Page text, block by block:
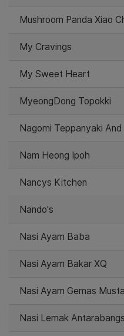
Mushroom Panda Xiao
My Cravings
My Sweet Heart
MyeongDong Topokki
Nagomi Teppanyaki
Nam Heong Ipoh
Nancys Kitchen
Nando's
Nasi Ayam Baba
Nasi Ayam Bakar XQ
Nasi Ayam Gemas
Nasi Lemak